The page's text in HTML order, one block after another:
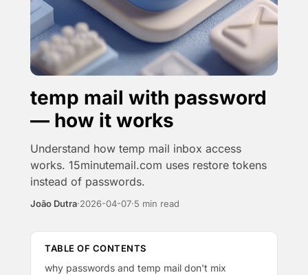
temp mail with password
— how it works
Understand how temp mail inbox access
works. 15minutemail.com uses restore tokens
instead of passwords.
João Dutra·2026-04-07·5 min read
TABLE OF CONTENTS
why passwords and temp mail don't mix